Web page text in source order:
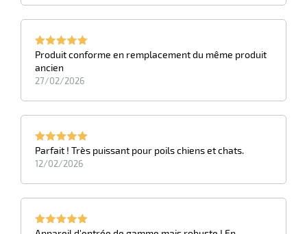
Produit conforme en remplacement du même produit
ancien
27/02/2026
Parfait ! Très puissant pour poils chiens et chats.
12/02/2026